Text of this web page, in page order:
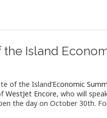
Island
of the Island’Economic
WestJet Encore, who will
the day on October 30th.